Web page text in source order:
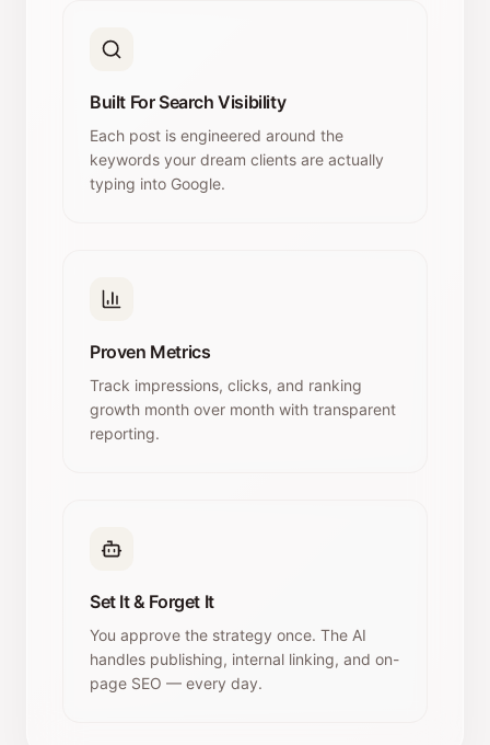
Built For Search Visibility
Each post is engineered around the
keywords your dream clients are actually
typing into Google.
Proven Metrics
Track impressions, clicks, and ranking
growth month over month with transparent
reporting.
Set It & Forget It
You approve the strategy once. The AI
handles publishing, internal linking, and on-
page SEO — every day.